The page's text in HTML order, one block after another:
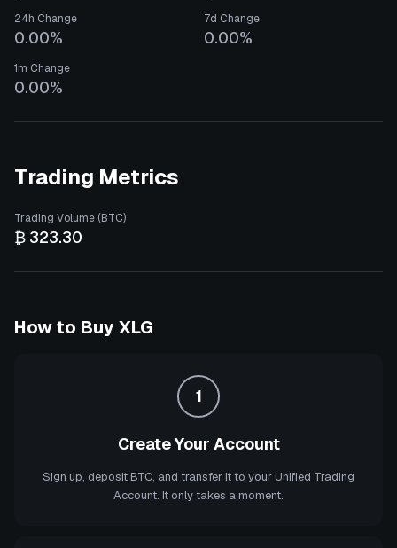
24h Change
0.00%
7d Change
0.00%
1m Change
0.00%
Trading Metrics
Trading Volume (BTC)
₿ 323.30
How to Buy XLG
1
Create Your Account
Sign up, deposit BTC, and transfer it to your Unified Trading
Account. It only takes a moment.